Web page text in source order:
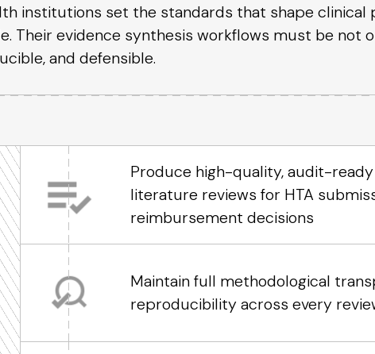
institutions set the standards that shape clinical
Their evidence synthesis workflows must be not
and defensible.
Produce high-quality, audit-
literature reviews for HTA
reimbursement decisions
Maintain full methodological
reproducibility across every